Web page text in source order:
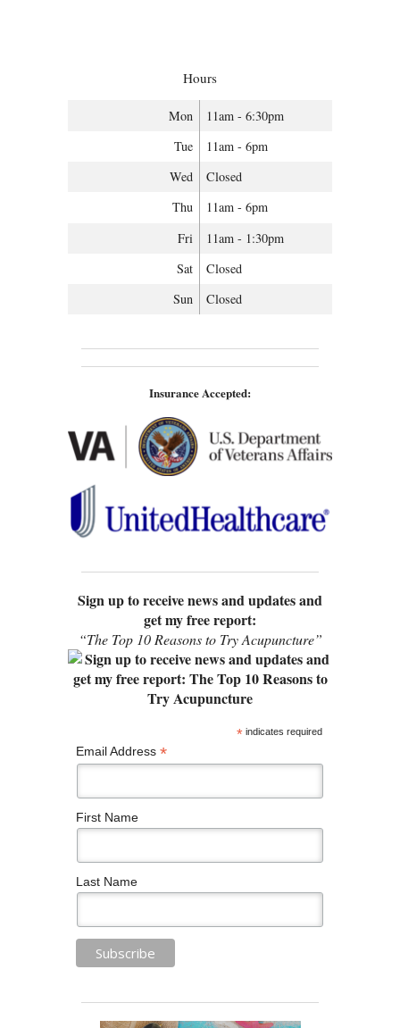
Hours
Mon
11am - 6:30pm
Tue
11am - 6pm
Wed
Closed
Thu
11am - 6pm
Fri
11am - 1:30pm
Sat
Closed
Sun
Closed
Insurance Accepted:
Sign up to receive news and updates and
get my free report:
“The Top 10 Reasons to Try Acupuncture”
*indicates required
Email Address *
First Name
Last Name